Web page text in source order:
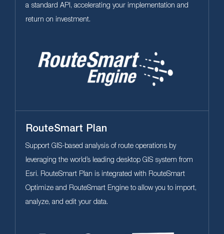
a standard APl, accelerating your implementation and
return on investment.
RouteSmart Plan
Support GIS-based analysis of route operations by
leveraging the world’s leading desktop GIS system from
Esri. RouteSmart Plan is integrated with RouteSmart
Optimize and RouteSmart Engine to allow you to import,
analyze, and edit your data.